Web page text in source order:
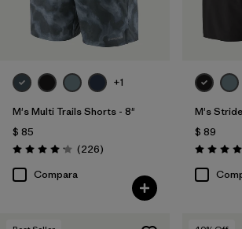
+1
M's Multi Trails Shorts - 8"
$ 85
Valoración: 4.2 / 5
(226Comentarios
)
Compara
M's
$ 89